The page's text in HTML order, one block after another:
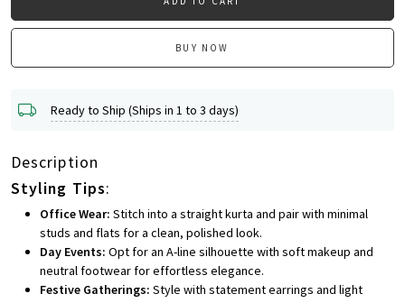
BUY NOW
Ready to Ship (Ships in 1 to 3 days)
Description
Styling Tips:
Office Wear: Stitch into a straight kurta and pair with minimal
studs and flats for a clean, polished look.
Day Events: Opt for an A-line silhouette with soft makeup and
neutral footwear for effortless elegance.
Festive Gatherings: Style with statement earrings and light